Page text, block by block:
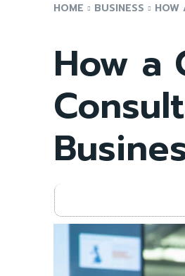
HOME BUSINESS HOW
How a